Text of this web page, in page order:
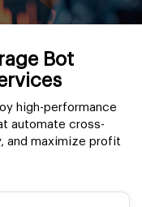
Bot
high-performance
automate cross-
and maximize profit